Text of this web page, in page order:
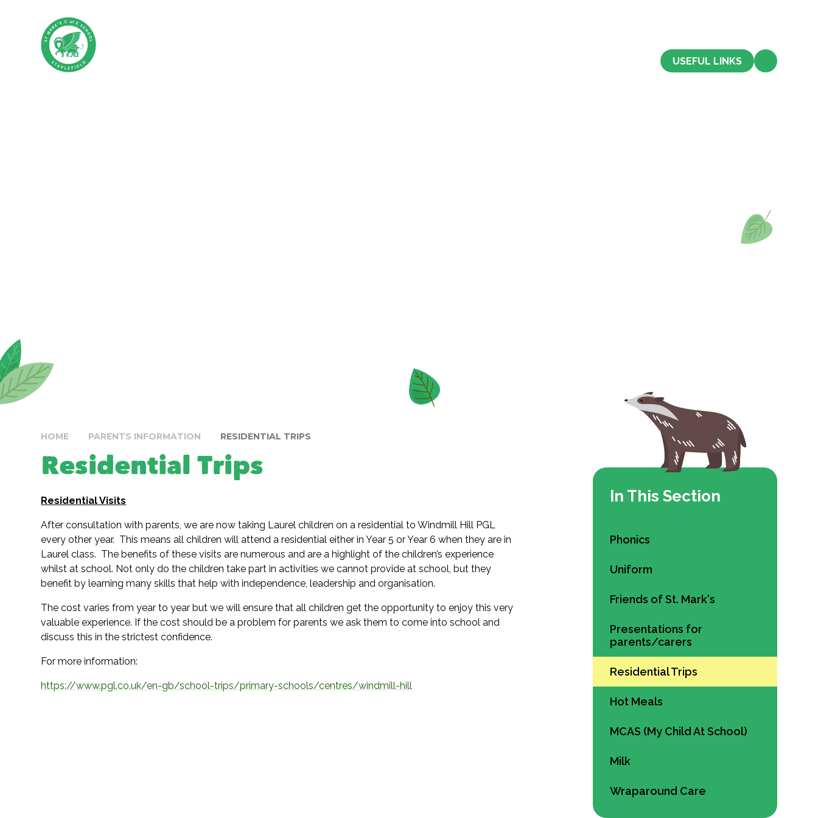
USEFUL LINKS
HOME PARENTS INFORMATION RESIDENTIAL TRIPS
Residential Trips
Residential Visits
After consultation with parents, we are now taking Laurel children on a residential to Windmill Hill PGL
every other year. This means all children will attend a residential either in Year 5 or Year 6 when they are in
Laurel class. The benefits of these visits are numerous and are a highlight of the children’s experience
whilst at school. Not only do the children take part in activities we cannot provide at school, but they
benefit by learning many skills that help with independence, leadership and organisation.
The cost varies from year to year but we will ensure that all children get the opportunity to enjoy this very
valuable experience. If the cost should be a problem for parents we ask them to come into school and
discuss this in the strictest confidence.
For more information:
https://www.pgl.co.uk/en-gb/school-trips/primary-schools/centres/windmill-hill
In This Section
Phonics
Uniform
Friends of St. Mark's
Presentations for
parents/carers
Residential Trips
Hot Meals
MCAS (My Child At School)
Milk
Wraparound Care